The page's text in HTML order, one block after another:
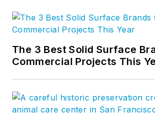
The 3 Best Solid Surface
Commercial Projects This